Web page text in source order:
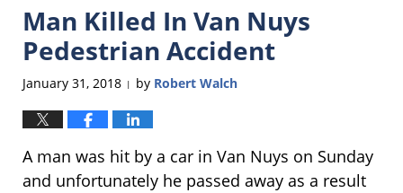
Man Killed In Van Nuys
Pedestrian Accident
January 31, 2018 | by Robert Walch
A man was hit by a car in Van Nuys on Sunday
and unfortunately he passed away as a result